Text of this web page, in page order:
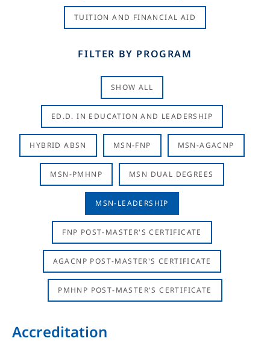
TUITION AND FINANCIAL AID
FILTER BY PROGRAM
SHOW ALL
ED.D. IN EDUCATION AND LEADERSHIP
HYBRID ABSN MSN-FNP MSN-AGACNP
MSN-PMHNP MSN DUAL DEGREES
MSN-LEADERSHIP
FNP POST-MASTER'S CERTIFICATE
AGACNP POST-MASTER'S CERTIFICATE
PMHNP POST-MASTER'S CERTIFICATE
Accreditation